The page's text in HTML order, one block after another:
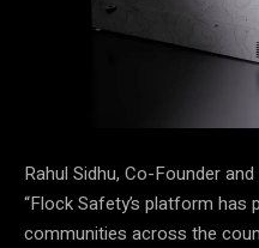
Rahul Sidhu, Co-Founder
“Flock Safety’s platform
communities across the